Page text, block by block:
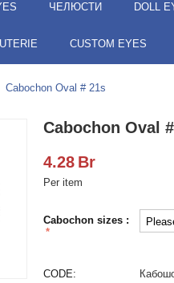
ЧЕЛЮСТИ DOLL
CUSTOM EYES
Cabochon Oval # 21s
Cabochon Oval
4.28 Br
Per item
Cabochon sizes :
CODE: